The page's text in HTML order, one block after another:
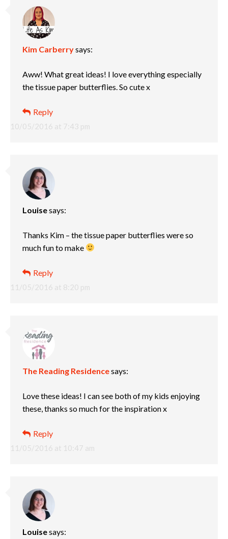
Kim Carberrysays:
10/05/2016 at 7:43 pm
Aww! What great ideas! I love everything especially
the tissue paper butterflies. So cute x
Reply
Louisesays:
11/05/2016 at 8:20 pm
Thanks Kim – the tissue paper butterflies were so
much fun to make
Reply
The Reading Residencesays:
11/05/2016 at 10:47 am
Love these ideas! I can see both of my kids enjoying
these, thanks so much for the inspiration x
Reply
Louisesays: